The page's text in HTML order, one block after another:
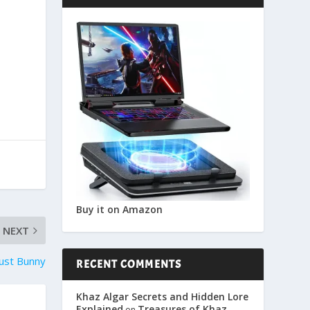
NEXT
Bunny
Buy it on Amazon
RECENT COMMENTS
Khaz Algar Secrets and Hidden Lore